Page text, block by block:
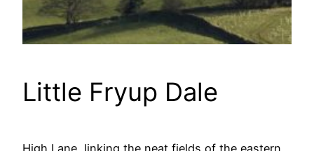
Little Fryup Dale